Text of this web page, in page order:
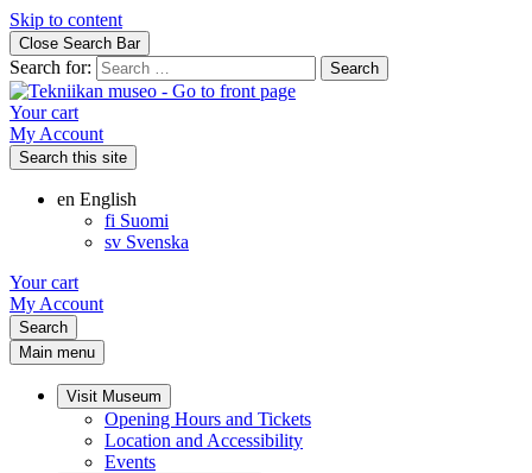
Skip to content
Close Search Bar
Search for:
Your cart
My Account
Search this site
en English
fi Suomi
sv Svenska
Your cart
My Account
Search
Main menu
Visit Museum
Opening Hours and Tickets
Location and Accessibility
Events